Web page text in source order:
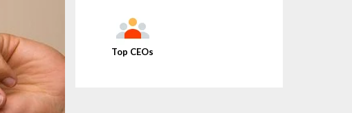
Top CEOs